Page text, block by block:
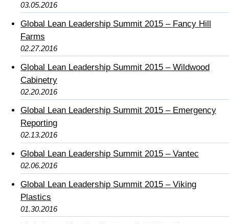
03.05.2016
Global Lean Leadership Summit 2015 – Fancy Hill
Farms
02.27.2016
Global Lean Leadership Summit 2015 – Wildwood
Cabinetry
02.20.2016
Global Lean Leadership Summit 2015 – Emergency
Reporting
02.13.2016
Global Lean Leadership Summit 2015 – Vantec
02.06.2016
Global Lean Leadership Summit 2015 – Viking
Plastics
01.30.2016